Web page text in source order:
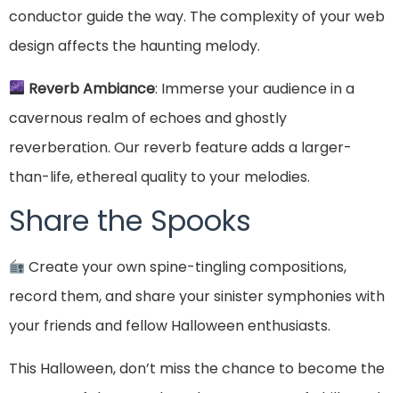
conductor guide the way. The complexity of your web
design affects the haunting melody.
Reverb Ambiance: Immerse your audience in a
cavernous realm of echoes and ghostly
reverberation. Our reverb feature adds a larger-
than-life, ethereal quality to your melodies.
Share the Spooks
Create your own spine-tingling compositions,
record them, and share your sinister symphonies with
your friends and fellow Halloween enthusiasts.
This Halloween, don’t miss the chance to become the